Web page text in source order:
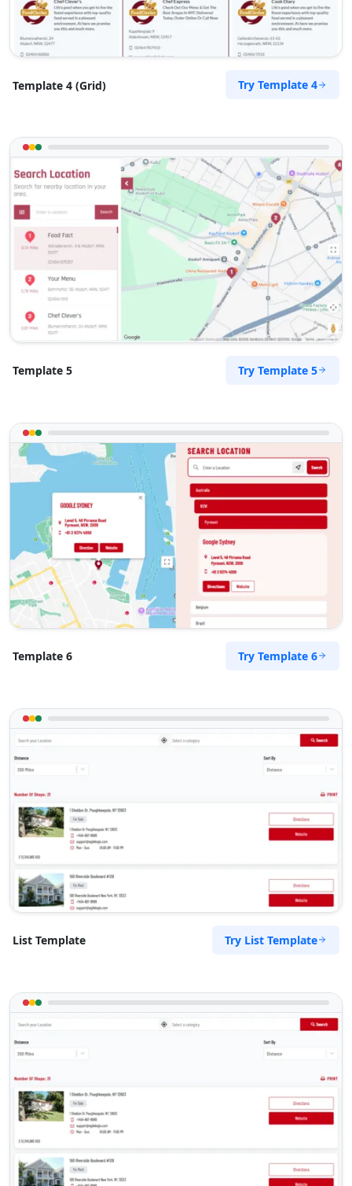
Template 4 (Grid) Try Template 4
Template 5 Try Template 5
Template 6 Try Template 6
List Template Try List Template